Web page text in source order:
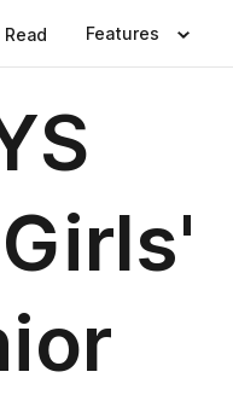
Read Features